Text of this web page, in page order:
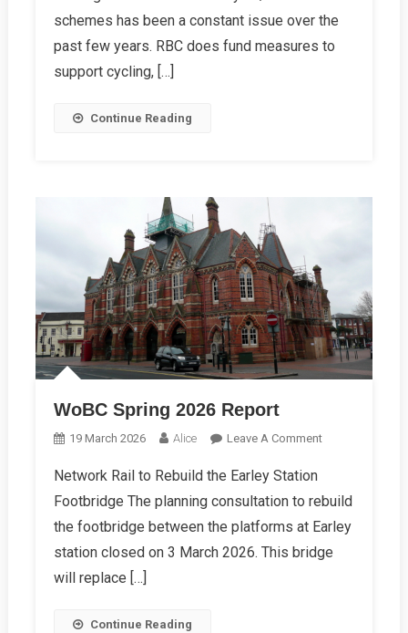
Report
schemes has been a constant issue over the
past few years. RBC does fund measures to
support cycling, […]
Continue Reading
WoBC Spring 2026 Report
19 March 2026 Alice Leave A CommentOn
2026
Report
Network Rail to Rebuild the Earley Station
Footbridge The planning consultation to rebuild
the footbridge between the platforms at Earley
station closed on 3 March 2026. This bridge
will replace […]
Continue Reading